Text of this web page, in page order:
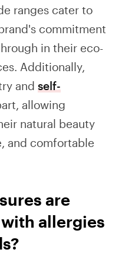
ranges cater to
commitment
in their eco-
Additionally,
and self-
allowing
natural beauty
and comfortable
are
allergies